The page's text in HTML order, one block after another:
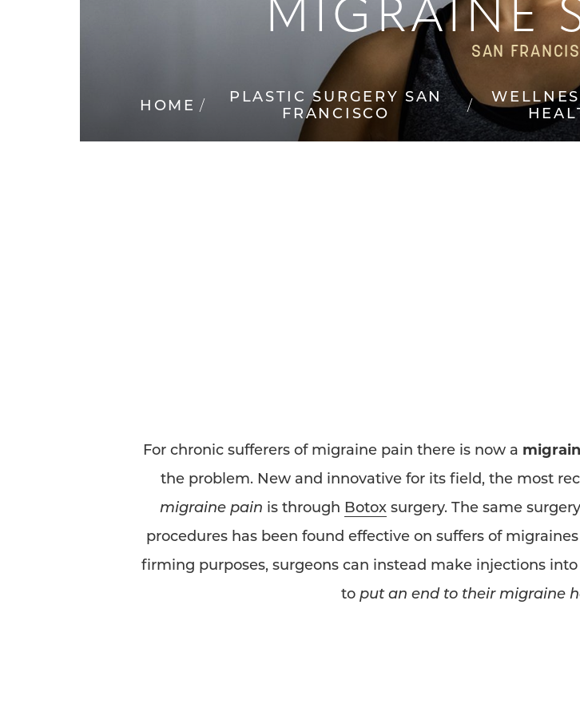
MIGRAINE
SAN
HOME
PLASTIC SURGERY SAN
FRANCISCO
For chronic sufferers of migraine pain there is now a
the problem. New and innovative for its field, the most
migraine pain is through Botoxsurgery. The same
procedures has been found effective on suffers of
firming purposes, surgeons can instead make injections
to put an end to their migraine
Highlight Links